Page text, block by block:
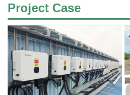
Project Case